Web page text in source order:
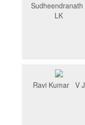
Sudheendranath
LK
Ravi Kumar V J